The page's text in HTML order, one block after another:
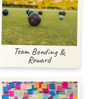
Team Bonding &
Reward